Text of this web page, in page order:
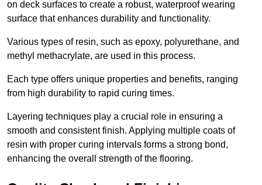
on deck surfaces to create a robust, waterproof wearing
surface that enhances durability and functionality.
Various types of resin, such as epoxy, polyurethane, and
methyl methacrylate, are used in this process.
Each type offers unique properties and benefits, ranging
from high durability to rapid curing times.
Layering techniques play a crucial role in ensuring a
smooth and consistent finish. Applying multiple coats of
resin with proper curing intervals forms a strong bond,
enhancing the overall strength of the flooring.